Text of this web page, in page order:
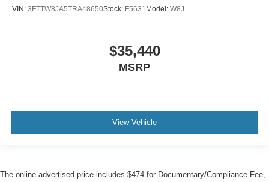
VIN: 3FTTW8JA5TRA48650Stock: F5631 Model: W8J
$35,440
MSRP
View Vehicle
The online advertised price includes $474 for Documentary/Compliance Fee,